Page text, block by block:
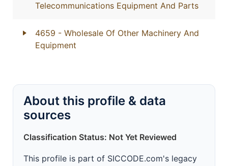
Telecommunications Equipment And Parts
4659 - Wholesale Of Other Machinery And
Equipment
About this profile & data
sources
Classification Status: Not Yet Reviewed
This profile is part of SICCODE.com's legacy